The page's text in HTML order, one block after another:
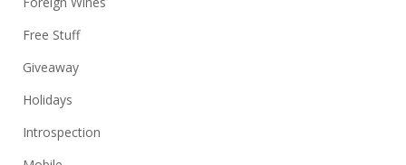
Free Stuff
Giveaway
Holidays
Introspection